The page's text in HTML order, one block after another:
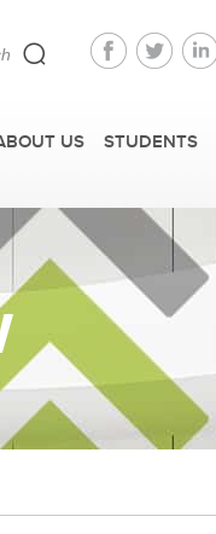
US STUDENTS
FAST FACTS